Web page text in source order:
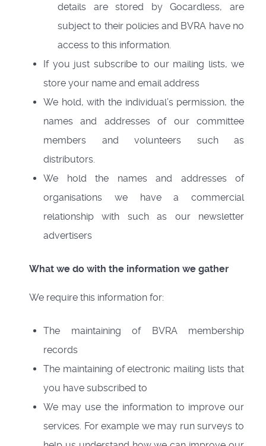
details are stored by Gocardless, are
subject to their policies and BVRA have no
access to this information.
If you just subscribe to our mailing lists, we
store your name and email address
We hold, with the individual’s permission, the
names and addresses of our committee
members and volunteers such as
distributors.
We hold the names and addresses of
organisations we have a commercial
relationship with such as our newsletter
advertisers
What we do with the information we gather
We require this information for:
The maintaining of BVRA membership
records
The maintaining of electronic mailing lists that
you have subscribed to
We may use the information to improve our
services. For example we may run surveys to